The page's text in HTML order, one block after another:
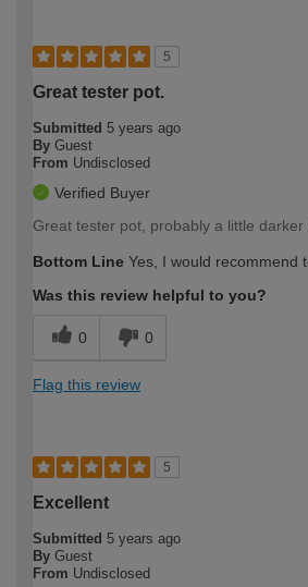
5
Great tester pot.
Submitted 5 years ago
By Guest
From Undisclosed
Verified Buyer
Great tester pot, probably a little darker
Bottom Line Yes, I would recommend
Was this review helpful to you?
0 0
Flag this review
5
Excellent
Submitted 5 years ago
By Guest
From Undisclosed